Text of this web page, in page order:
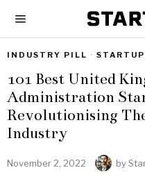
INDUSTRY PILL ·
101 Best United
Administration
Revolutionising
Industry
November 2, 2022 by